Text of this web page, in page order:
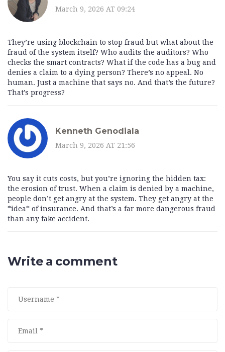
March 9, 2026 AT 09:24
They’re using blockchain to stop fraud but what about the
fraud of the system itself? Who audits the auditors? Who
checks the smart contracts? What if the code has a bug and
denies a claim to a dying person? There’s no appeal. No
human. Just a machine that says no. And that’s the future?
That’s progress?
Kenneth Genodiala
March 9, 2026 AT 21:56
You say it cuts costs, but you’re ignoring the hidden tax:
the erosion of trust. When a claim is denied by a machine,
people don’t get angry at the system. They get angry at the
*idea* of insurance. And that’s a far more dangerous fraud
than any fake accident.
Write a comment